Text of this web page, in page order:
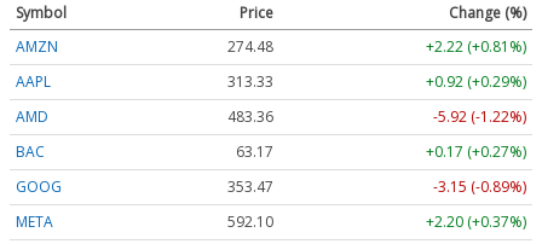
Symbol Price
Change (%)
AMZN
274.48
+2.22 (+0.81%)
AAPL
313.33
+0.92 (+0.29%)
AMD
483.36
-5.92 (-1.22%)
BAC
63.17
+0.17 (+0.27%)
GOOG
353.47
-3.15 (-0.89%)
META
592.10
+2.20 (+0.37%)